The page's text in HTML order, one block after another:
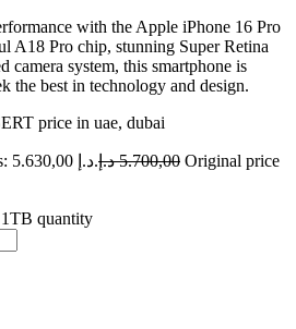
with the Apple iPhone 16 Pro
A18 Pro chip, stunning Super Retina
camera system, this smartphone is
the best in technology and design.
Current price is: 5.630,00 د.إ. 5.700,00 د.إ
Original price
quantity